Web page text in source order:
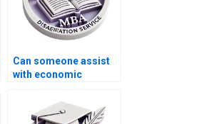
Can someone assist
with economic